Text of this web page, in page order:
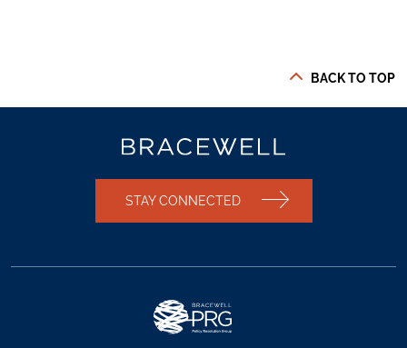
BACK TO TOP
STAY CONNECTED